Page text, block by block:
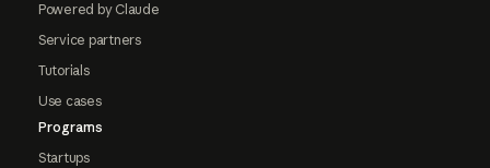
Powered by Claude
Service partners
Tutorials
Use cases
Programs
Startups